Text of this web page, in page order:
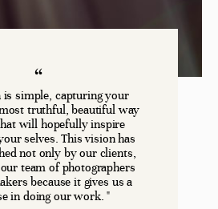
is simple, capturing your
truthful, beautiful way
will hopefully inspire
selves. This vision has
not only by our clients,
team of photographers
because it gives us a
in doing our work. "